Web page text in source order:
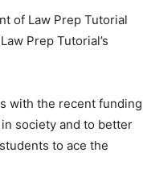
of Law Prep Tutorial
Prep Tutorial’s
with the recent funding
society and to better
to ace the